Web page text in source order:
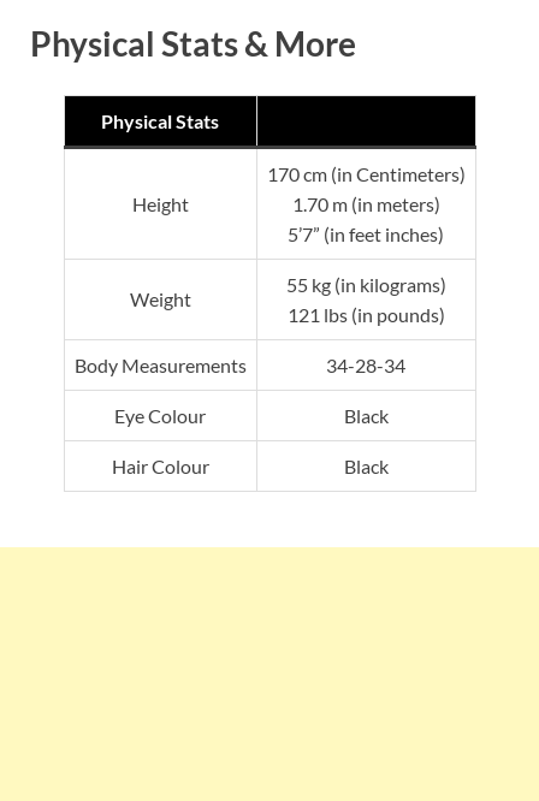
Physical Stats & More
Physical Stats
Height
170 cm (in Centimeters)
1.70 m (in meters)
5’7” (in feet inches)
Weight
55 kg (in kilograms)
121 lbs (in pounds)
Body Measurements 34-28-34
Eye Colour Black
Hair Colour Black